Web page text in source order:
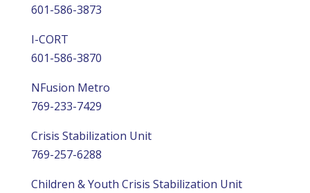
601-586-3873
I-CORT
601-586-3870
NFusion Metro
769-233-7429
Crisis Stabilization Unit
769-257-6288
Children & Youth Crisis Stabilization Unit